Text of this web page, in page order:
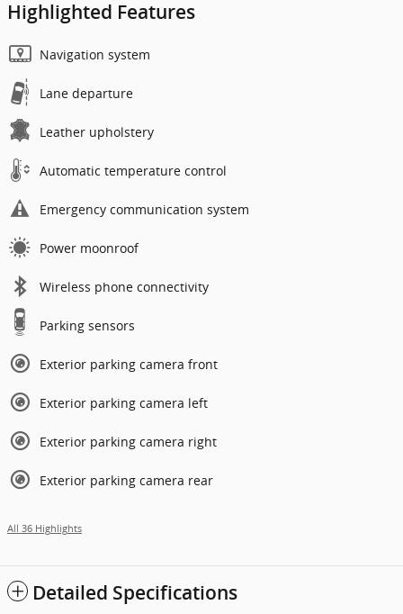
Highlighted Features
Navigation system
Lane departure
Leather upholstery
Automatic temperature control
Emergency communication system
Power moonroof
Wireless phone connectivity
Parking sensors
Exterior parking camera front
Exterior parking camera left
Exterior parking camera right
Exterior parking camera rear
All 36 Highlights
Detailed Specifications